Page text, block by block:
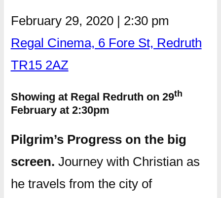
February 29, 2020 | 2:30 pm
Regal Cinema, 6 Fore St, Redruth
TR15 2AZ
Showing at Regal Redruth on 29th
February at 2:30pm
Pilgrim’s Progress on the big
screen. Journey with Christian as
he travels from the city of